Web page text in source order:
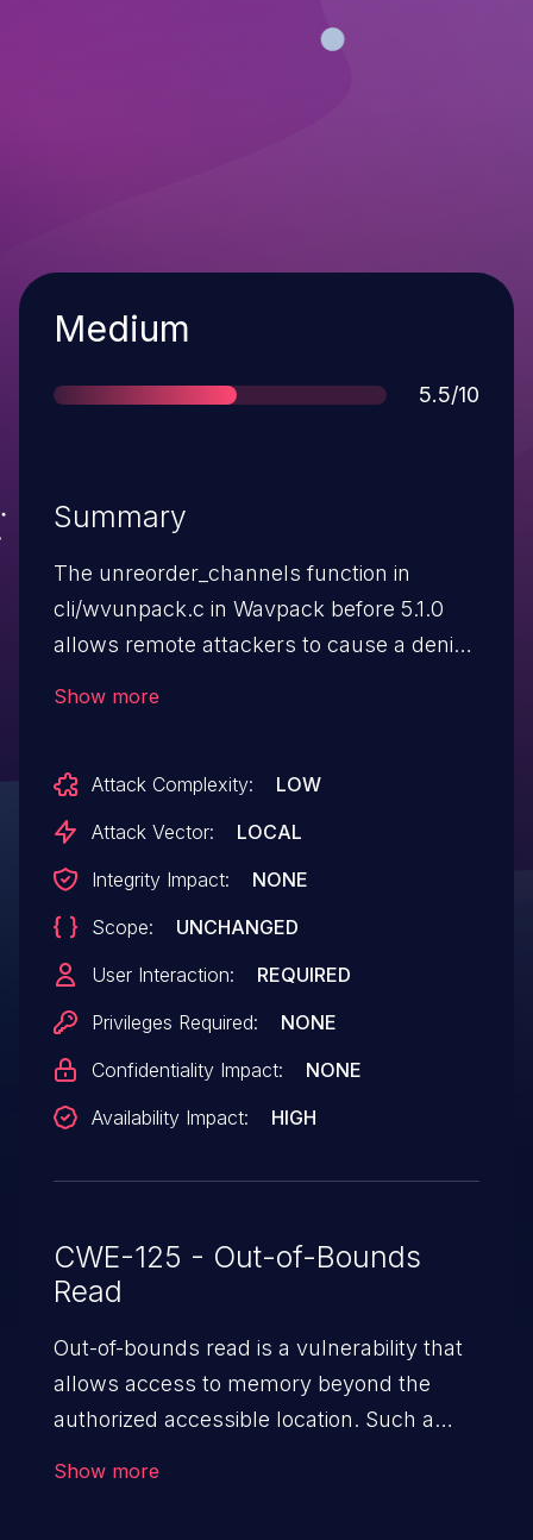
Severity
Medium
Score
5.5/10
Summary
The unreorder_channels function in
cli/wvunpack.c in Wavpack before 5.1.0
allows remote attackers to cause a denial
Show more
Attack Complexity:
LOW
Attack Vector:
LOCAL
Integrity Impact:
NONE
Scope:
UNCHANGED
User Interaction:
REQUIRED
Privileges Required:
NONE
Confidentiality Impact:
NONE
Availability Impact:
HIGH
CWE-125 - Out-of-Bounds
Read
Out-of-bounds read is a vulnerability that
allows access to memory beyond the
authorized accessible location. Such a
Show more